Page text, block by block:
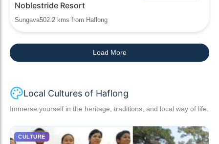
Noblestride Resort
Sungava502.2 kms from Haflong
Load More
Local Cultures of Haflong
Immerse yourself in the heritage, traditions, and local way of life.
CULTURE